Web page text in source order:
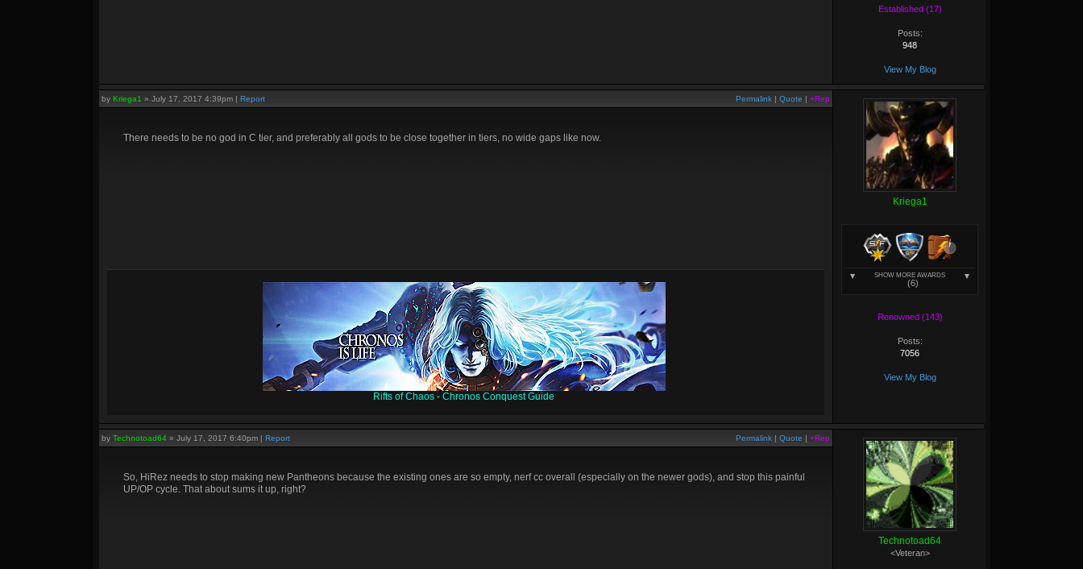
Established (17)
Posts:
948
View My Blog
Permalink | Quote | +Rep
by Kriega1 » July 17, 2017 4:39pm | Report
There needs to be no god in C tier, and preferably all gods to be close together in tiers, no wide gaps like now.
Rifts of Chaos - Chronos Conquest Guide
Kriega1
SHOW MORE AWARDS
(6)
Renowned (143)
Posts:
7056
View My Blog
Permalink | Quote | +Rep
by Technotoad64 » July 17, 2017 6:40pm | Report
So, HiRez needs to stop making new Pantheons because the existing ones are so empty, nerf cc overall (especially on the newer gods), and stop this painful
UP/OP cycle. That about sums it up, right?
Technotoad64
<Veteran>